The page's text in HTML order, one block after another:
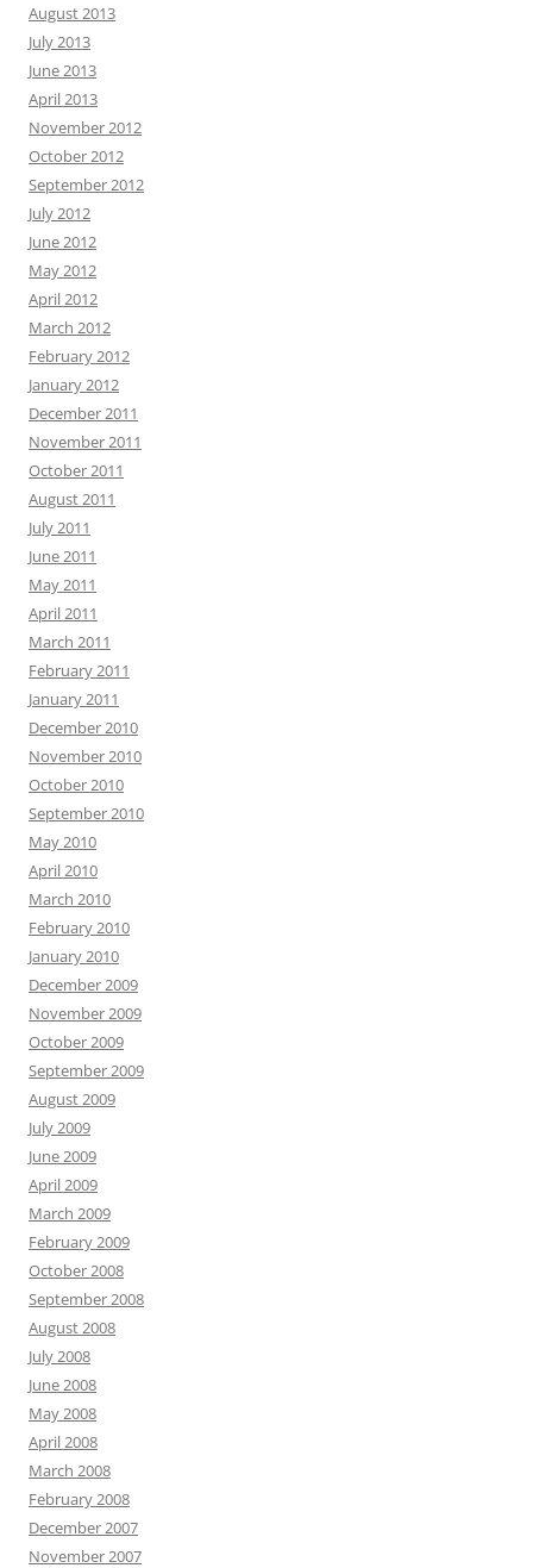
August 2013
July 2013
June 2013
April 2013
November 2012
October 2012
September 2012
July 2012
June 2012
May 2012
April 2012
March 2012
February 2012
January 2012
December 2011
November 2011
October 2011
August 2011
July 2011
June 2011
May 2011
April 2011
March 2011
February 2011
January 2011
December 2010
November 2010
October 2010
September 2010
May 2010
April 2010
March 2010
February 2010
January 2010
December 2009
November 2009
October 2009
September 2009
August 2009
July 2009
June 2009
April 2009
March 2009
February 2009
October 2008
September 2008
August 2008
July 2008
June 2008
May 2008
April 2008
March 2008
February 2008
December 2007
November 2007